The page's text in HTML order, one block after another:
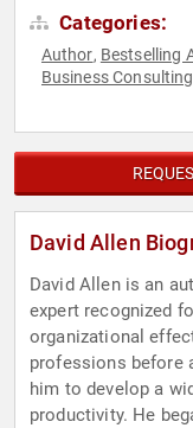
Categories:
Author, Bestselling
Business Consulting
Mental Health,
Growth,
Stress Management
Leadership,Work-
David Allen
David Allen is an
expert recognized
organizational
professions before
him to develop a
productivity. He